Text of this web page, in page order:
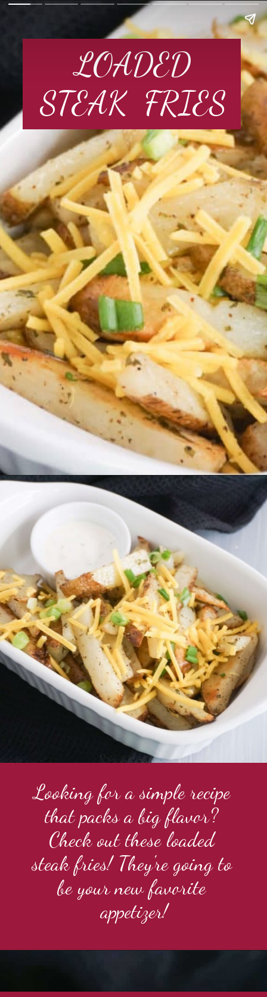
LOADED
STEAK  FRIES
Looking for a simple recipe
that packs a big flavor?
Check out these loaded
steak fries! They're going to
be your new favorite
appetizer!